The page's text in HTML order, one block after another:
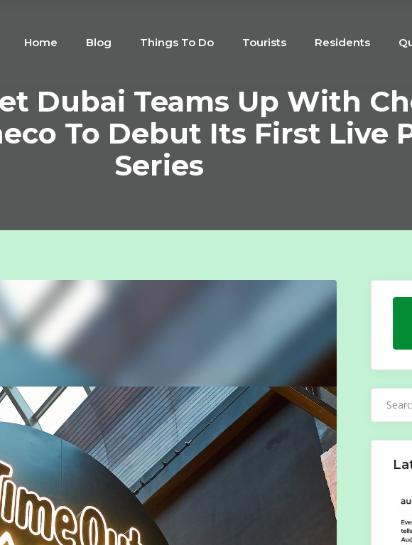
Home Blog Things To Do Tourists Residents
Dubai Teams Up With
To Debut Its First Live
Series